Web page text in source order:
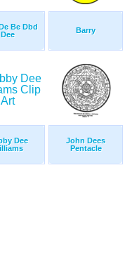
Be Dbd
Dee
Barry
Dee
John Dees
Pentacle